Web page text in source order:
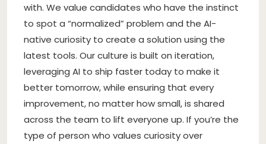
with. We value candidates who have the instinct
to spot a “normalized” problem and the AI-
native curiosity to create a solution using the
latest tools. Our culture is built on iteration,
leveraging AI to ship faster today to make it
better tomorrow, while ensuring that every
improvement, no matter how small, is shared
across the team to lift everyone up. If you’re the
type of person who values curiosity over